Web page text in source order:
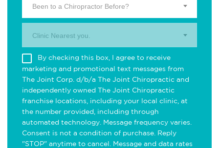
Been to a Chiropractor Before?
Clinic Nearest you.
By checking this box, I agree to receive
marketing and promotional text messages from
The Joint Corp. d/b/a The Joint Chiropractic and
independently owned The Joint Chiropractic
franchise locations, including your local clinic, at
the number provided, including through
automated technology. Message frequency varies.
Consent is not a condition of purchase. Reply
"STOP" anytime to cancel. Message and data rates